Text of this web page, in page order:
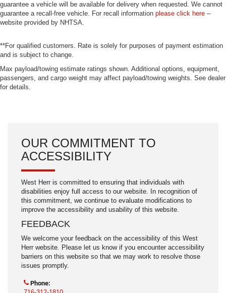
Air Conditioning
guarantee a vehicle will be available for delivery when requested. We cannot
guarantee a recall-free vehicle. For recall information please click here –
website provided by NHTSA.
**For qualified customers. Rate is solely for purposes of payment estimation
and is subject to change.
Max payload/towing estimate ratings shown. Additional options, equipment,
passengers, and cargo weight may affect payload/towing weights. See dealer
for details.
OUR COMMITMENT TO
ACCESSIBILITY
West Herr is committed to ensuring that individuals with
disabilities enjoy full access to our website. In recognition of
this commitment, we continue to evaluate modifications to
improve the accessibility and usability of this website.
FEEDBACK
We welcome your feedback on the accessibility of this West
Herr website. Please let us know if you encounter accessibility
barriers on this website so that we may work to resolve those
issues promptly.
Phone: